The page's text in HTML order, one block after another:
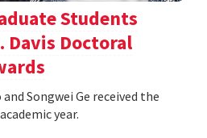
Students
Davis Doctoral
Songwei Ge received the
year.